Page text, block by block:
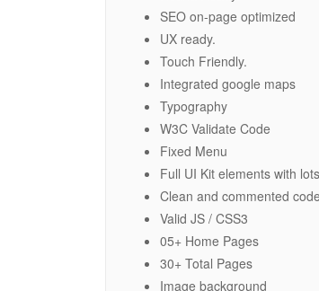
SEO on-page optimized
UX ready.
Touch Friendly.
Integrated google maps
Typography
W3C Validate Code
Fixed Menu
Full UI Kit elements with
Clean and commented code
Valid JS / CSS3
05+ Home Pages
30+ Total Pages
Image background